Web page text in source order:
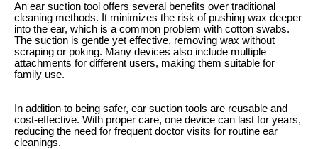
An ear suction tool offers several benefits over traditional
cleaning methods. It minimizes the risk of pushing wax deeper
into the ear, which is a common problem with cotton swabs.
The suction is gentle yet effective, removing wax without
scraping or poking. Many devices also include multiple
attachments for different users, making them suitable for
family use.
In addition to being safer, ear suction tools are reusable and
cost-effective. With proper care, one device can last for years,
reducing the need for frequent doctor visits for routine ear
cleanings.